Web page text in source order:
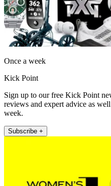
Once a week
Kick Point
Sign up to our free Kick Point
reviews and expert advice as
week.
Subscribe +